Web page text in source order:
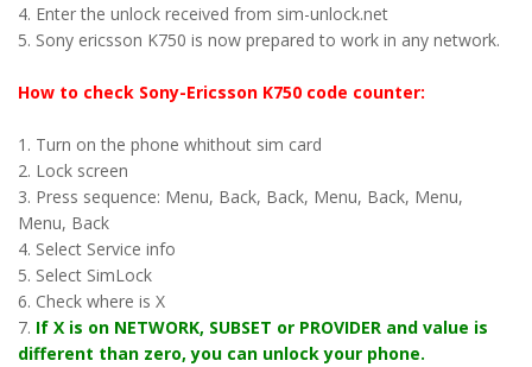
4. Enter the unlock received from sim-unlock.net
5. Sony ericsson K750 is now prepared to work in any network.
How to check Sony-Ericsson K750 code counter:
1. Turn on the phone whithout sim card
2. Lock screen
3. Press sequence: Menu, Back, Back, Menu, Back, Menu,
Menu, Back
4. Select Service info
5. Select SimLock
6. Check where is X
7. If X is on NETWORK, SUBSET or PROVIDER and value is
different than zero, you can unlock your phone.